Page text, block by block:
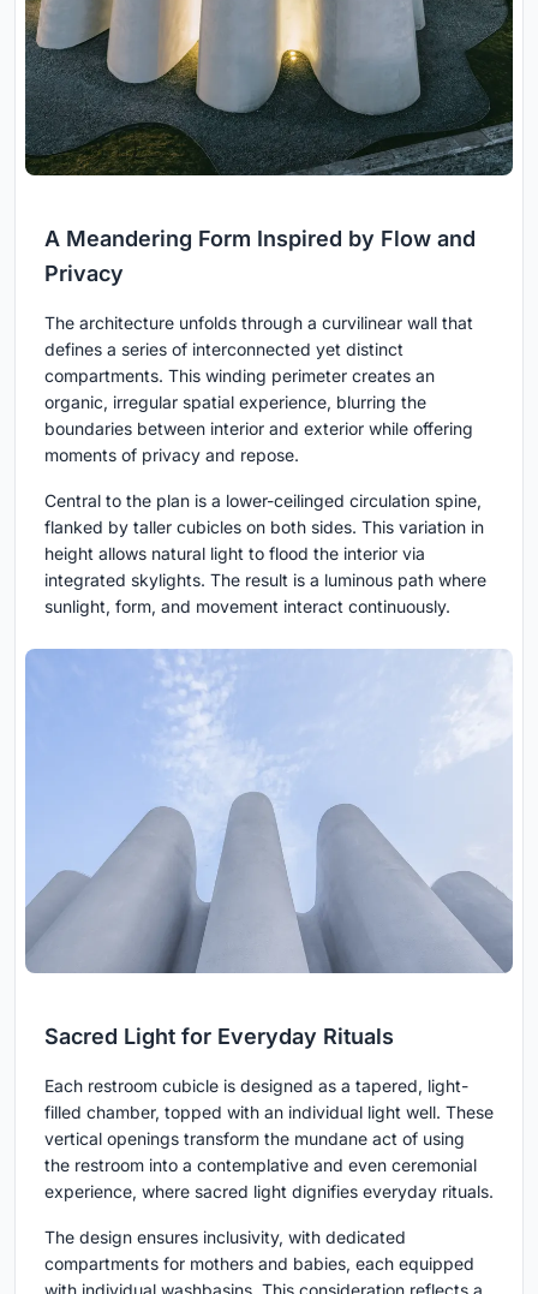
A Meandering Form Inspired by Flow and
Privacy
The architecture unfolds through a curvilinear wall that
defines a series of interconnected yet distinct
compartments. This winding perimeter creates an
organic, irregular spatial experience, blurring the
boundaries between interior and exterior while offering
moments of privacy and repose.
Central to the plan is a lower-ceilinged circulation spine,
flanked by taller cubicles on both sides. This variation in
height allows natural light to flood the interior via
integrated skylights. The result is a luminous path where
sunlight, form, and movement interact continuously.
Sacred Light for Everyday Rituals
Each restroom cubicle is designed as a tapered, light-
filled chamber, topped with an individual light well. These
vertical openings transform the mundane act of using
the restroom into a contemplative and even ceremonial
experience, where sacred light dignifies everyday rituals.
The design ensures inclusivity, with dedicated
compartments for mothers and babies, each equipped